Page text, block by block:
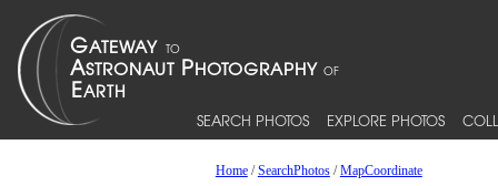
SEARCH PHOTOS EXPLORE PHOTOS
Home/SearchPhotos/MapCoordinate